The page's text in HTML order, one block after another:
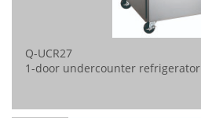
Q-UCR27
1-door undercounter refrigerator